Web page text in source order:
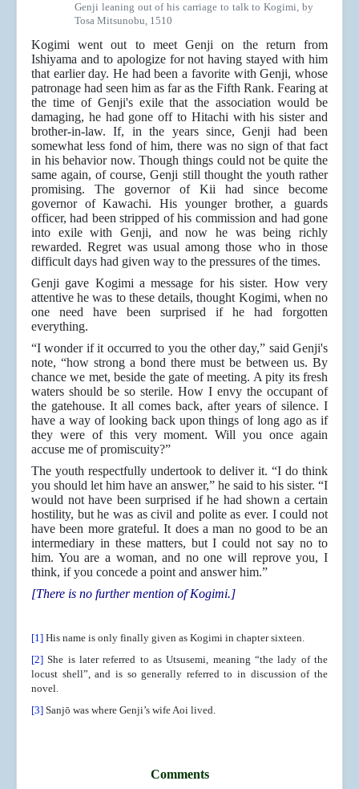
Genji leaning out of his carriage to talk to Kogimi, by
Tosa Mitsunobu, 1510
Kogimi went out to meet Genji on the return from
Ishiyama and to apologize for not having stayed with him
that earlier day. He had been a favorite with Genji, whose
patronage had seen him as far as the Fifth Rank. Fearing at
the time of Genji's exile that the association would be
damaging, he had gone off to Hitachi with his sister and
brother-in-law. If, in the years since, Genji had been
somewhat less fond of him, there was no sign of that fact
in his behavior now. Though things could not be quite the
same again, of course, Genji still thought the youth rather
promising. The governor of Kii had since become
governor of Kawachi. His younger brother, a guards
officer, had been stripped of his commission and had gone
into exile with Genji, and now he was being richly
rewarded. Regret was usual among those who in those
difficult days had given way to the pressures of the times.
Genji gave Kogimi a message for his sister. How very
attentive he was to these details, thought Kogimi, when no
one need have been surprised if he had forgotten
everything.
“I wonder if it occurred to you the other day,” said Genji's
note, “how strong a bond there must be between us. By
chance we met, beside the gate of meeting. A pity its fresh
waters should be so sterile. How I envy the occupant of
the gatehouse. It all comes back, after years of silence. I
have a way of looking back upon things of long ago as if
they were of this very moment. Will you once again
accuse me of promiscuity?”
The youth respectfully undertook to deliver it. “I do think
you should let him have an answer,” he said to his sister. “I
would not have been surprised if he had shown a certain
hostility, but he was as civil and polite as ever. I could not
have been more grateful. It does a man no good to be an
intermediary in these matters, but I could not say no to
him. You are a woman, and no one will reprove you, I
think, if you concede a point and answer him.”
[There is no further mention of Kogimi.]
[1] His name is only finally given as Kogimi in chapter sixteen.
[2] She is later referred to as Utsusemi, meaning “the lady of the
locust shell”, and is so generally referred to in discussion of the
novel.
[3] Sanjō was where Genji’s wife Aoi lived.
Comments